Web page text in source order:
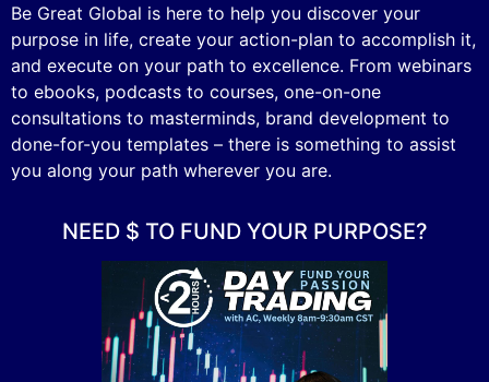
Be Great Global is here to help you discover your
purpose in life, create your action-plan to accomplish it,
and execute on your path to excellence. From webinars
to ebooks, podcasts to courses, one-on-one
consultations to masterminds, brand development to
done-for-you templates – there is something to assist
you along your path wherever you are.
NEED $ TO FUND YOUR PURPOSE?